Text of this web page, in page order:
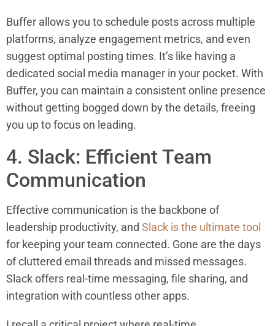
Buffer allows you to schedule posts across multiple
platforms, analyze engagement metrics, and even
suggest optimal posting times. It’s like having a
dedicated social media manager in your pocket. With
Buffer, you can maintain a consistent online presence
without getting bogged down by the details, freeing
you up to focus on leading.
4. Slack: Efficient Team
Communication
Effective communication is the backbone of
leadership productivity, and Slack is the ultimate tool
for keeping your team connected. Gone are the days
of cluttered email threads and missed messages.
Slack offers real-time messaging, file sharing, and
integration with countless other apps.